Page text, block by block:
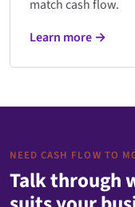
match cash flow.
Learn more →
NEED CASH FLOW TO
Talk through